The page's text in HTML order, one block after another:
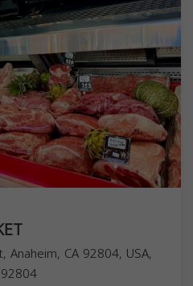
CA 92804, USA,
92804